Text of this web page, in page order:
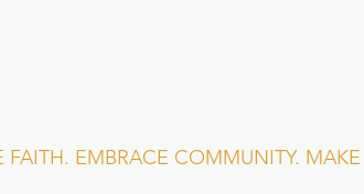
FAITH. EMBRACE COMMUNITY.